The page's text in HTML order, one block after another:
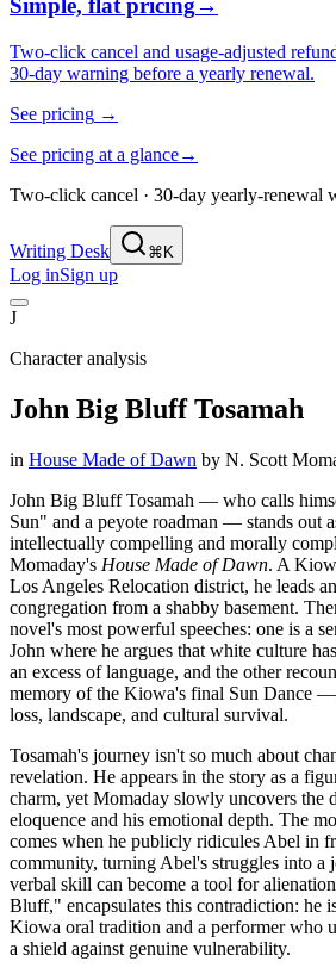
Simple, flat pricing→
Two-click cancel and usage-adjusted
30-day warning before a yearly renewal.
See pricing →
See pricing at a glance→
Two-click cancel · 30-day yearly-renewal
Writing Desk ⌘K
Log inSign up
J
Character analysis
John Big Bluff Tosamah
in House Made of Dawn by N. Scott
John Big Bluff Tosamah — who calls
Sun" and a peyote roadman — stands out
intellectually compelling and morally
Momaday's House Made of Dawn. A
Los Angeles Relocation district, he leads
congregation from a shabby basement.
novel's most powerful speeches: one is a
John where he argues that white culture
an excess of language, and the other
memory of the Kiowa's final Sun Dance
loss, landscape, and cultural survival.
Tosamah's journey isn't so much about
revelation. He appears in the story as a
charm, yet Momaday slowly uncovers the
eloquence and his emotional depth. The
comes when he publicly ridicules Abel in
community, turning Abel's struggles into a
verbal skill can become a tool for
Bluff," encapsulates this contradiction: he
Kiowa oral tradition and a performer who
a shield against genuine vulnerability.